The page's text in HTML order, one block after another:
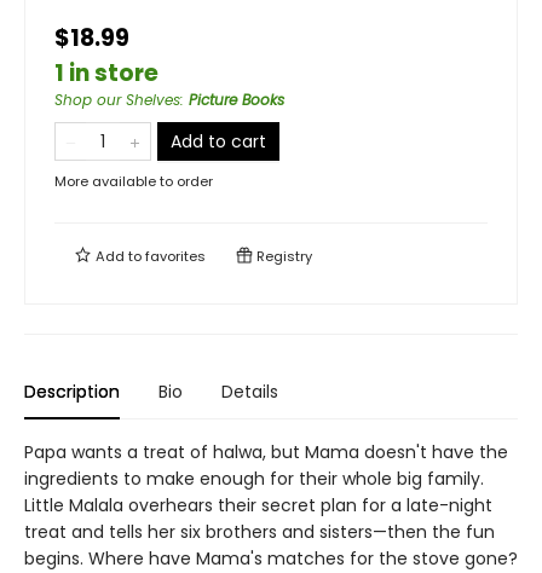
$18.99
1 in store
Shop our Shelves: Picture Books
Add to cart
More available to order
Add tofavorites Registry
Description Bio Details
Papa wants a treat of halwa, but Mama doesn't have the
ingredients to make enough for their whole big family.
Little Malala overhears their secret plan for a late-night
treat and tells her six brothers and sisters—then the fun
begins. Where have Mama's matches for the stove gone?